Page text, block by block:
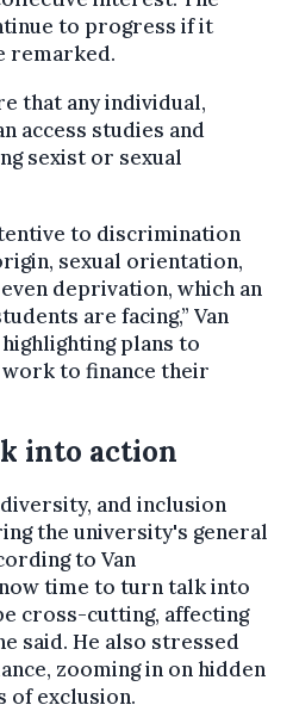
to progress if it
remarked.
that any individual,
access studies and
sexist or sexual
to discrimination
sexual orientation,
deprivation, which an
are facing,” Van
plans to
to finance their
into action
and inclusion
the university's general
to Van
time to turn talk into
cross-cutting, affecting
said. He also stressed
zooming in on hidden
of exclusion.